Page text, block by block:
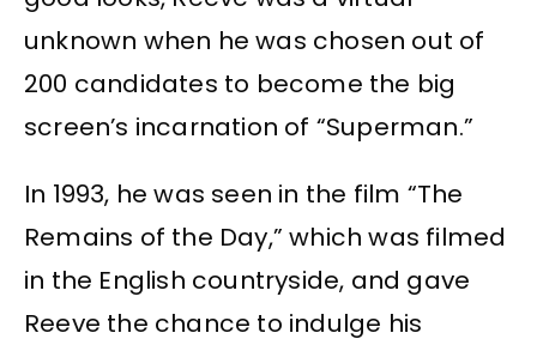
unknown when he was chosen out of
200 candidates to become the big
screen’s incarnation of “Superman.”
In 1993, he was seen in the film “The
Remains of the Day,” which was filmed
in the English countryside, and gave
Reeve the chance to indulge his